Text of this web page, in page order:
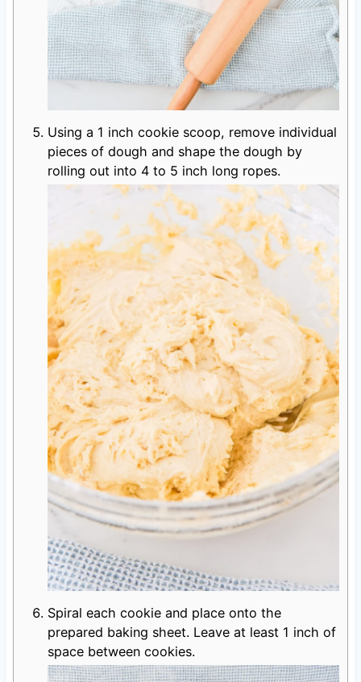
Using a 1 inch cookie scoop, remove individual
pieces of dough and shape the dough by
rolling out into 4 to 5 inch long ropes.
Spiral each cookie and place onto the
prepared baking sheet. Leave at least 1 inch of
space between cookies.